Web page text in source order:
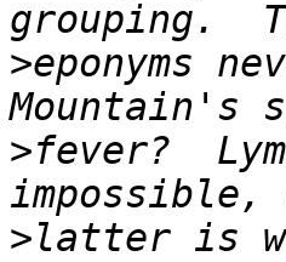
>eponyms
>fever?
>latter is